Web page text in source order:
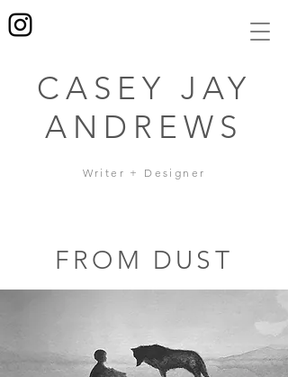
CASEY JAY
ANDREWS
Writer + Designer
FROM DUST